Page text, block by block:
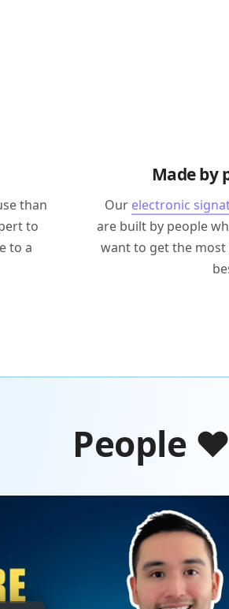
than
to
to a
Made by
Our electronic
are built by people
want to get the
People